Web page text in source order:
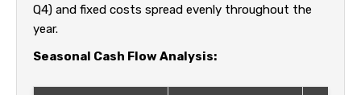
Q4) and fixed costs spread evenly throughout the
year.
Seasonal Cash Flow Analysis: